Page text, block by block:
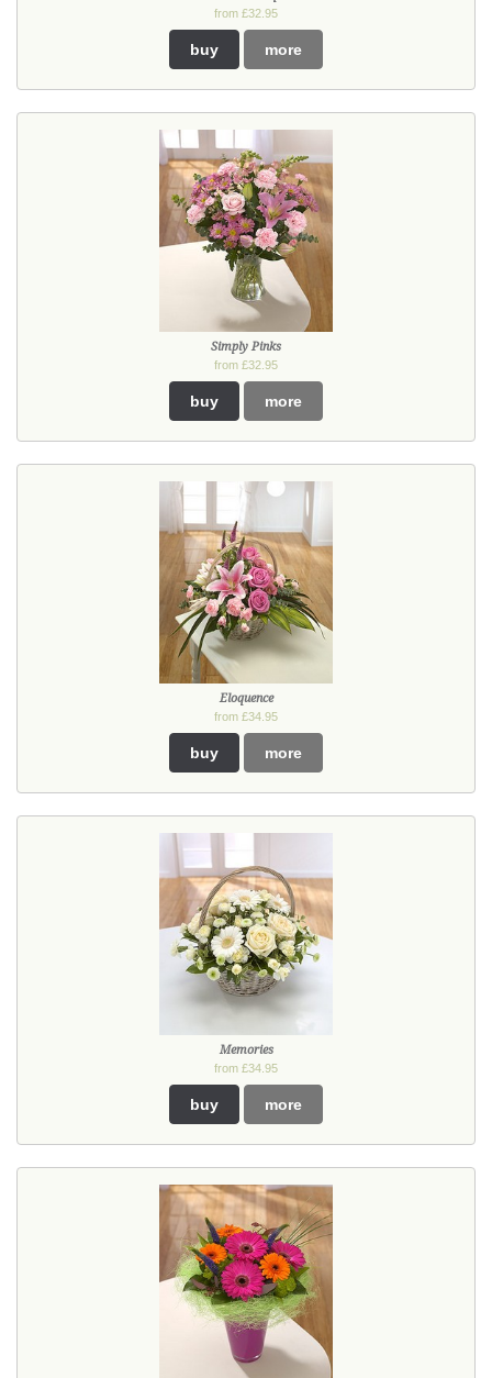
from £32.95
buy more
Simply Pinks
from £32.95
buy more
Eloquence
from £34.95
buy more
Memories
from £34.95
buy more